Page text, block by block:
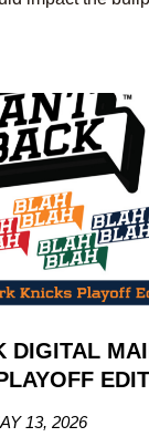
DIGITAL
13, 2026